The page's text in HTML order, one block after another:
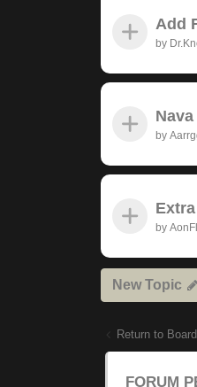
Add
by
by
by
New Topic
Return to
FORUM